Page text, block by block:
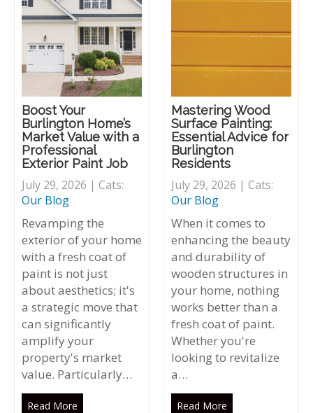
Boost Your
Burlington Home’s
Market Value with a
Professional
Exterior Paint Job
July 29, 2026 | Cats:
Our Blog
Revamping the
exterior of your home
with a fresh coat of
paint is not just
about aesthetics; it's
a strategic move that
can significantly
amplify your
property's market
value. Particularly…
Read More
Mastering Wood
Surface Painting:
Essential Advice for
Burlington
Residents
July 29, 2026 | Cats:
Our Blog
When it comes to
enhancing the beauty
and durability of
wooden structures in
your home, nothing
works better than a
fresh coat of paint.
Whether you're
looking to revitalize
a…
Read More